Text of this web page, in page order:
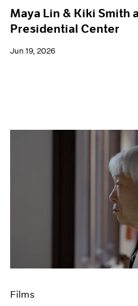
Maya Lin & Kiki Smith
Presidential Center
Jun 19, 2026
Films